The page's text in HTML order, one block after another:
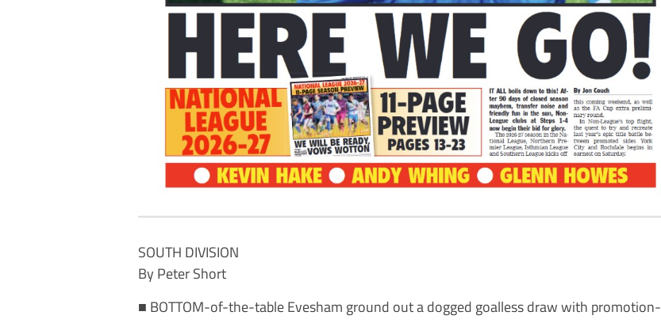
SOUTH DIVISION
By Peter Short
■ BOTTOM-of-the-table Evesham ground out a dogged goalless draw with promotion-